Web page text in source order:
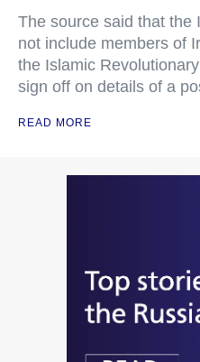
The source said that the
not include members of
the Islamic
sign off on details of a
READ MORE